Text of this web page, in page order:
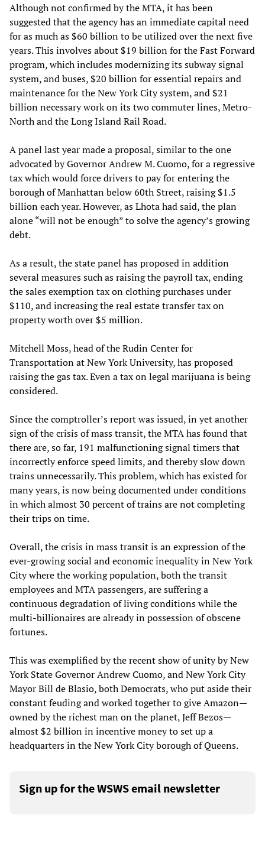
Although not confirmed by the MTA, it has been
suggested that the agency has an immediate capital need
for as much as $60 billion to be utilized over the next five
years. This involves about $19 billion for the Fast Forward
program, which includes modernizing its subway signal
system, and buses, $20 billion for essential repairs and
maintenance for the New York City system, and $21
billion necessary work on its two commuter lines, Metro-
North and the Long Island Rail Road.
A panel last year made a proposal, similar to the one
advocated by Governor Andrew M. Cuomo, for a regressive
tax which would force drivers to pay for entering the
borough of Manhattan below 60th Street, raising $1.5
billion each year. However, as Lhota had said, the plan
alone “will not be enough” to solve the agency’s growing
debt.
As a result, the state panel has proposed in addition
several measures such as raising the payroll tax, ending
the sales exemption tax on clothing purchases under
$110, and increasing the real estate transfer tax on
property worth over $5 million.
Mitchell Moss, head of the Rudin Center for
Transportation at New York University, has proposed
raising the gas tax. Even a tax on legal marijuana is being
considered.
Since the comptroller’s report was issued, in yet another
sign of the crisis of mass transit, the MTA has found that
there are, so far, 191 malfunctioning signal timers that
incorrectly enforce speed limits, and thereby slow down
trains unnecessarily. This problem, which has existed for
many years, is now being documented under conditions
in which almost 30 percent of trains are not completing
their trips on time.
Overall, the crisis in mass transit is an expression of the
ever-growing social and economic inequality in New York
City where the working population, both the transit
employees and MTA passengers, are suffering a
continuous degradation of living conditions while the
multi-billionaires are already in possession of obscene
fortunes.
This was exemplified by the recent show of unity by New
York State Governor Andrew Cuomo, and New York City
Mayor Bill de Blasio, both Democrats, who put aside their
constant feuding and worked together to give Amazon—
owned by the richest man on the planet, Jeff Bezos—
almost $2 billion in incentive money to set up a
headquarters in the New York City borough of Queens.
Sign up for the WSWS email newsletter